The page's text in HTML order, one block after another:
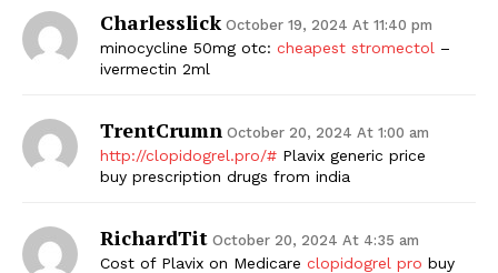
Charlesslick October 19, 2024 At 11:40 pm
minocycline 50mg otc: cheapest stromectol –
ivermectin 2ml
TrentCrumn October 20, 2024 At 1:00 am
http://clopidogrel.pro/# Plavix generic price
buy prescription drugs from india
RichardTit October 20, 2024 At 4:35 am
Cost of Plavix on Medicare clopidogrel pro buy